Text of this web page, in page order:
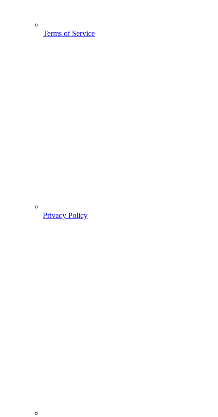
Terms of Service
Privacy Policy